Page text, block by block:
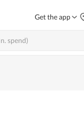
Get the app